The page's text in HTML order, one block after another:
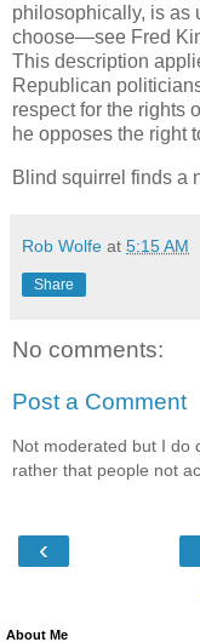
philosophically, is as
choose—see Fred
This description
Republican
respect for the rights
he opposes the right
Blind squirrel finds a
Rob Wolfe at 5:15 AM
Share
No comments:
Post a Comment
Not moderated but I do
rather that people not
‹
About Me